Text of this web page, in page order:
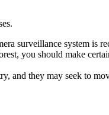
surveillance system is
you should make
and they may seek to